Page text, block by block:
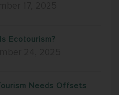
Ecotourism?
Needs Offsets